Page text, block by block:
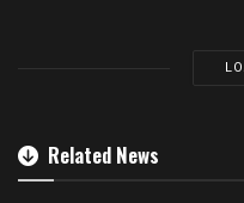
Related News